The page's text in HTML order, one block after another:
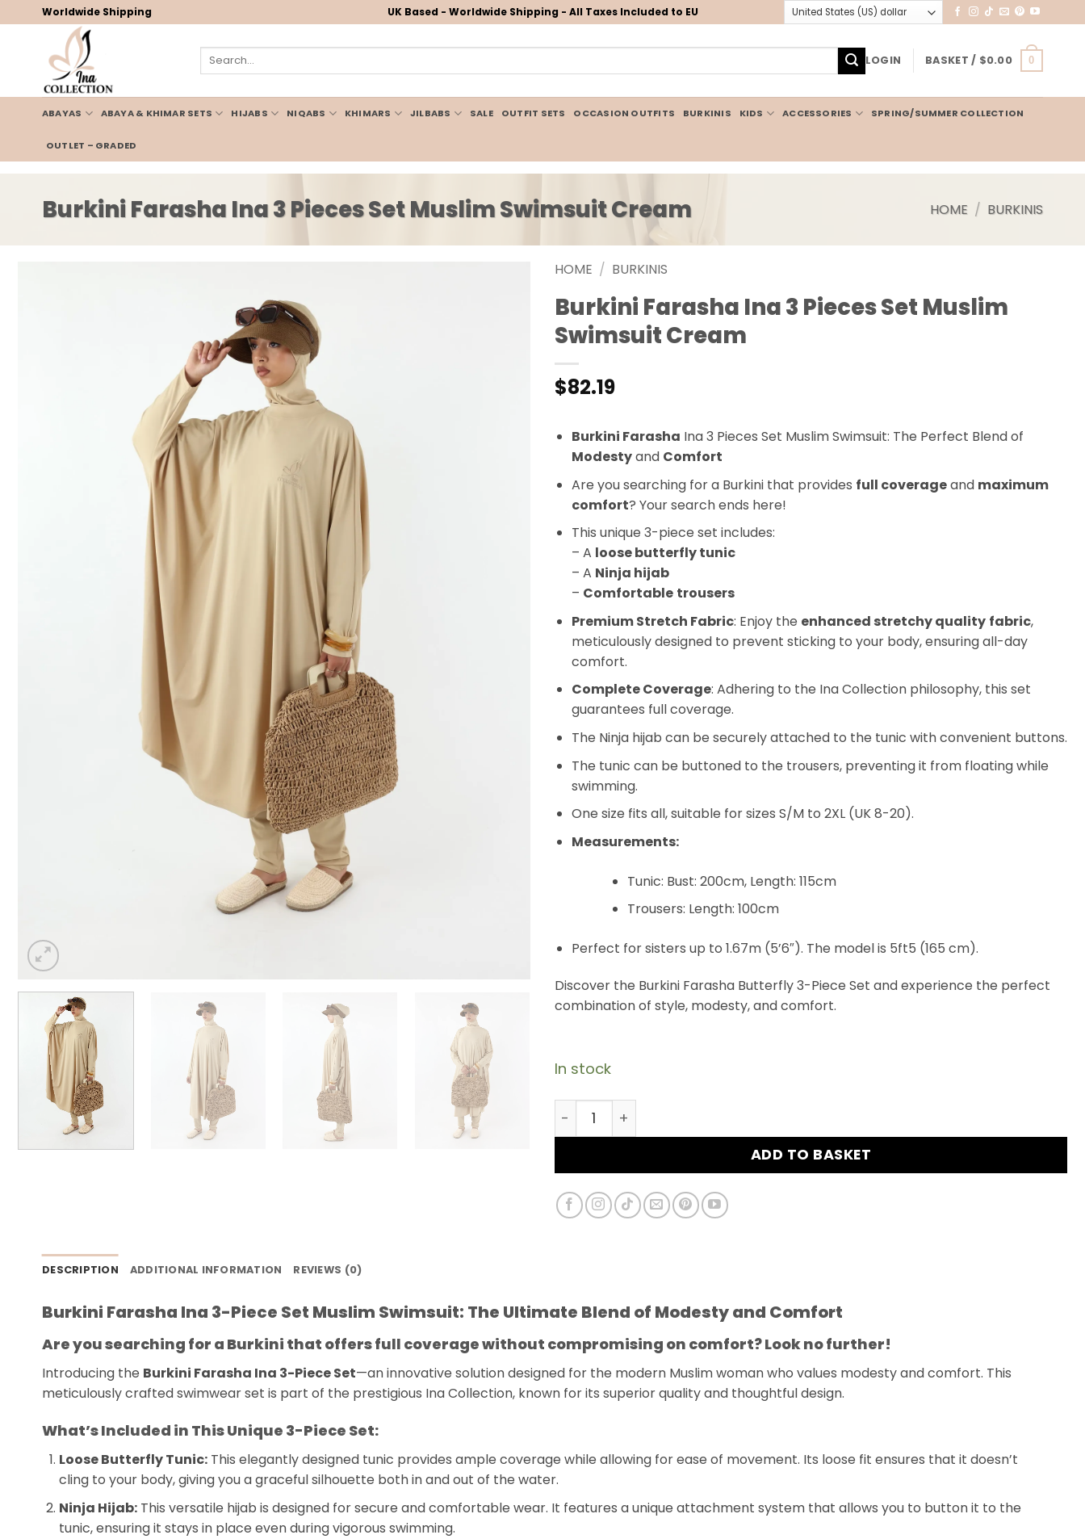
to
Worldwide Shipping UK Based - Worldwide Shipping - All Taxes Included to EU
Search
LOGIN BASKET / $0.00 0
ABAYAS ABAYA & KHIMAR SETS HIJABS NIQABS KHIMARS JILBABS SALE OUTFIT SETS OCCASION OUTFITS BURKINIS KIDS ACCESSORIES SPRING/SUMMER COLLECTION
OUTLET – GRADED
Burkini Farasha Ina 3 Pieces Set Muslim Swimsuit Cream HOME / BURKINIS
HOME / BURKINIS
Burkini Farasha Ina 3 Pieces Set Muslim
Swimsuit Cream
$82.19
Burkini Farasha Ina 3 Pieces Set Muslim Swimsuit: The Perfect Blend of
Modestyand Comfort
Are you searching for a Burkini that provides full coverageand maximum
comfort? Your search ends here!
This unique 3-piece set includes:
– A loose butterfly tunic
– A Ninja hijab
– Comfortable trousers
Premium Stretch Fabric: Enjoy the enhanced stretchy quality fabric,
meticulously designed to prevent sticking to your body, ensuring all-day
comfort.
Complete Coverage: Adhering to the Ina Collection philosophy, this set
guarantees full coverage.
The Ninja hijab can be securely attached to the tunic with convenient buttons.
The tunic can be buttoned to the trousers, preventing it from floating while
swimming.
One size fits all, suitable for sizes S/M to 2XL (UK 8-20).
Measurements:
Tunic: Bust: 200cm, Length: 115cm
Trousers: Length: 100cm
Perfect for sisters up to 1.67m (5’6″). The model is 5ft5 (165 cm).
Discover the Burkini Farasha Butterfly 3-Piece Set and experience the perfect
combination of style, modesty, and comfort.
In stock
Burkini Farasha Ina 3 Pieces Set Muslim Swimsuit Cream quantity
ADD TO BASKET
DESCRIPTION ADDITIONAL INFORMATION REVIEWS (0)
Burkini Farasha Ina 3-Piece Set Muslim Swimsuit: The Ultimate Blend of Modesty and Comfort
Are you searching for a Burkini that offers full coverage without compromising on comfort? Look no further!
Introducing the Burkini Farasha Ina 3-Piece Set—an innovative solution designed for the modern Muslim woman who values modesty and comfort. This
meticulously crafted swimwear set is part of the prestigious Ina Collection, known for its superior quality and thoughtful design.
What’s Included in This Unique 3-Piece Set:
Loose Butterfly Tunic:This elegantly designed tunic provides ample coverage while allowing for ease of movement. Its loose fit ensures that it doesn’t
cling to your body, giving you a graceful silhouette both in and out of the water.
Ninja Hijab:This versatile hijab is designed for secure and comfortable wear. It features a unique attachment system that allows you to button it to the
tunic, ensuring it stays in place even during vigorous swimming.